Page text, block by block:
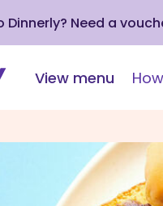
Dinnerly? Need a
View menu